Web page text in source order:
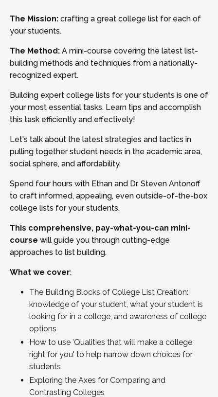
The Mission: crafting a great college list for each of
your students.
The Method: A mini-course covering the latest list-
building methods and techniques from a nationally-
recognized expert.
Building expert college lists for your students is one of
your most essential tasks. Learn tips and accomplish
this task efficiently and effectively!
Let's talk about the latest strategies and tactics in
pulling together student needs in the academic area,
social sphere, and affordability.
Spend four hours with Ethan and Dr. Steven Antonoff
to craft informed, appealing, even outside-of-the-box
college lists for your students.
This comprehensive, pay-what-you-can mini-
course will guide you through cutting-edge
approaches to list building.
What we cover:
The Building Blocks of College List Creation:
knowledge of your student, what your student is
looking for in a college, and awareness of college
options
How to use 'Qualities that will make a college
right for you' to help narrow down choices for
students
Exploring the Axes for Comparing and
Contrasting Colleges